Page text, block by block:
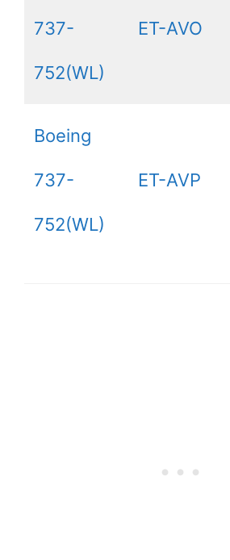
737-
752(WL)
ET-AVO
Boeing
737-
752(WL)
ET-AVP